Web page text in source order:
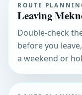
ROUTE
Leaving
Double-check
before you
a weekend or